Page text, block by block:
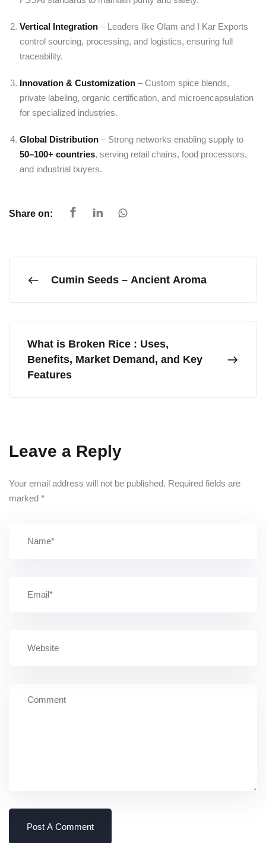
Vertical Integration – Leaders like Olam and I Kar Exports
control sourcing, processing, and logistics, ensuring full
traceability.
Innovation & Customization – Custom spice blends,
private labeling, organic certification, and microencapsulation
for specialized industries.
Global Distribution – Strong networks enabling supply to
50–100+ countries, serving retail chains, food processors,
and industrial buyers.
Share on:
Cumin Seeds – Ancient Aroma
What is Broken Rice : Uses,
Benefits, Market Demand, and Key
Features
Leave a Reply
Your email address will not be published. Required fields are
marked *